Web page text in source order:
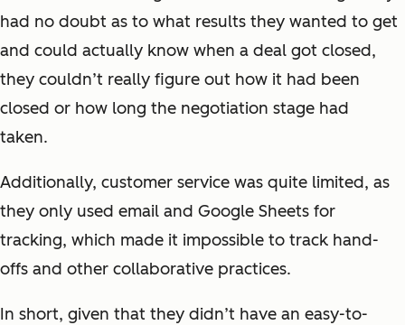
had no doubt as to what results they wanted to get
and could actually know when a deal got closed,
they couldn’t really figure out how it had been
closed or how long the negotiation stage had
taken.
Additionally, customer service was quite limited, as
they only used email and Google Sheets for
tracking, which made it impossible to track hand-
offs and other collaborative practices.
In short, given that they didn’t have an easy-to-